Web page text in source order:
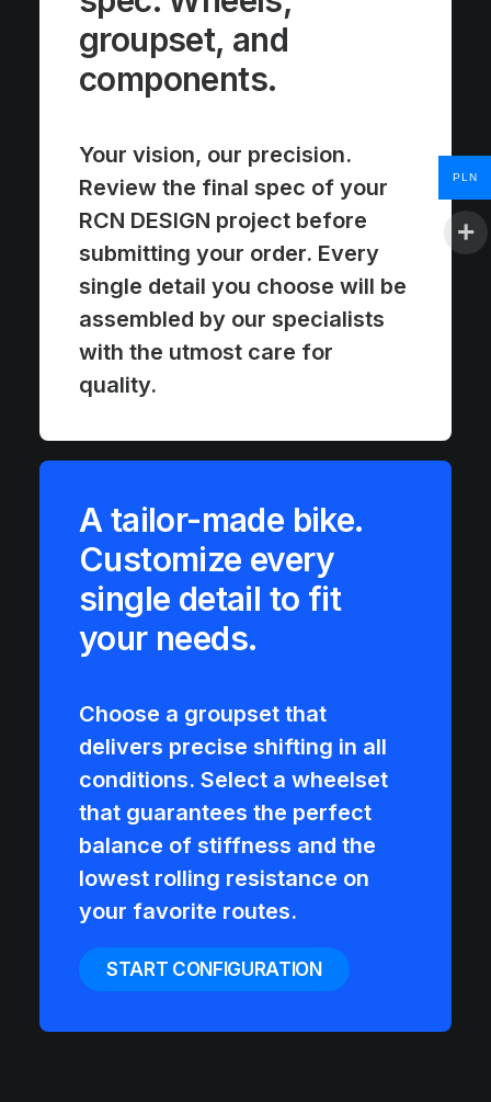
groupset, and
components.
Your vision, our precision.
Review the final spec of your
RCN DESIGN project before
submitting your order. Every
single detail you choose will be
assembled by our specialists
with the utmost care for
quality.
A tailor-made bike.
Customize every
single detail to fit
your needs.
Choose a groupset that
delivers precise shifting in all
conditions. Select a wheelset
that guarantees the perfect
balance of stiffness and the
lowest rolling resistance on
your favorite routes.
START CONFIGURATION
PLN